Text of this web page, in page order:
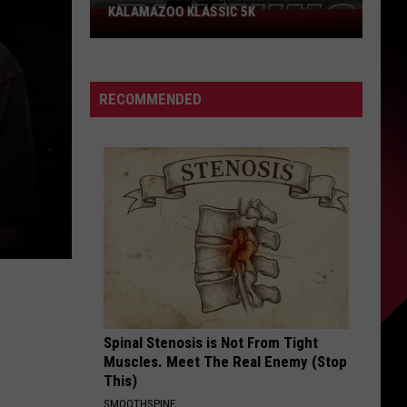
Join
The
Runners
For
Kalamazoo
Klassic
KALAMAZOO KLASSIC 5K
RECOMMENDED
Spinal Stenosis is Not From Tight
Muscles. Meet The Real Enemy (Stop
This)
SMOOTHSPINE